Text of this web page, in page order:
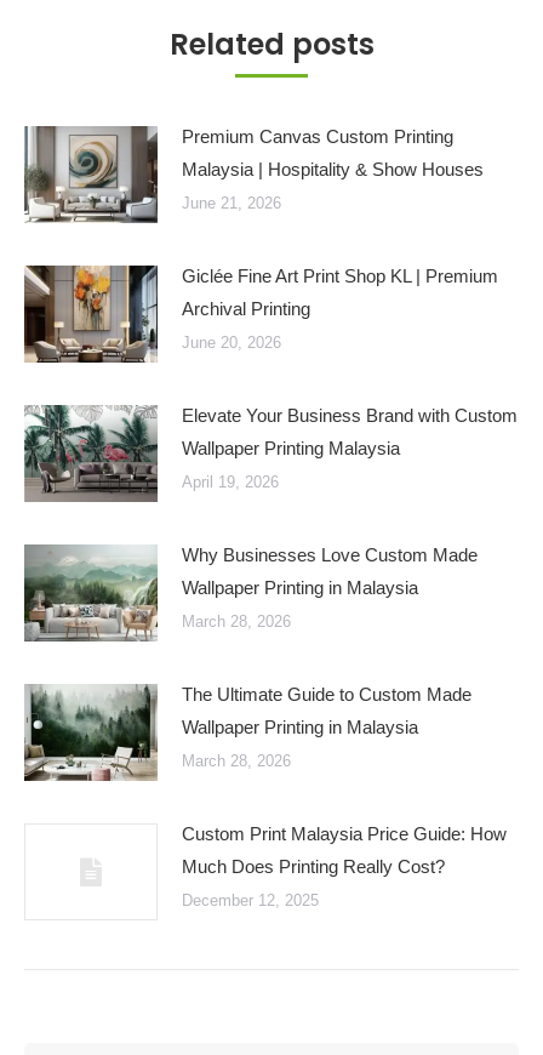
Related posts
Premium Canvas Custom Printing
Malaysia | Hospitality & Show Houses
June 21, 2026
Giclée Fine Art Print Shop KL | Premium
Archival Printing
June 20, 2026
Elevate Your Business Brand with Custom
Wallpaper Printing Malaysia
April 19, 2026
Why Businesses Love Custom Made
Wallpaper Printing in Malaysia
March 28, 2026
The Ultimate Guide to Custom Made
Wallpaper Printing in Malaysia
March 28, 2026
Custom Print Malaysia Price Guide: How
Much Does Printing Really Cost?
December 12, 2025